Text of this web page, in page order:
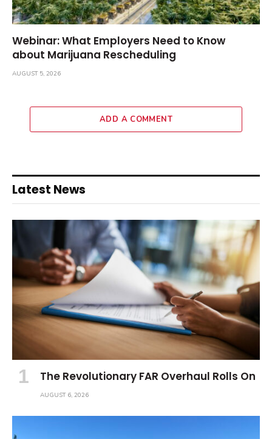
Webinar: What Employers Need to Know
about Marijuana Rescheduling
AUGUST 5, 2026
ADD A COMMENT
Latest News
The Revolutionary FAR Overhaul Rolls On
AUGUST 6, 2026